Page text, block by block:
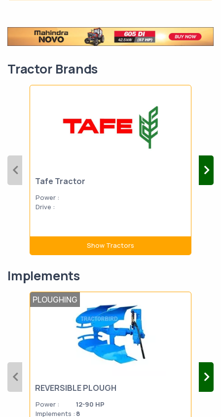
Tractor Brands
Tafe Tractor
Power :
Drive :
Show Tractors
Implements
PLOUGHING
REVERSIBLE PLOUGH
Power :
12-90 HP
Implements : 8